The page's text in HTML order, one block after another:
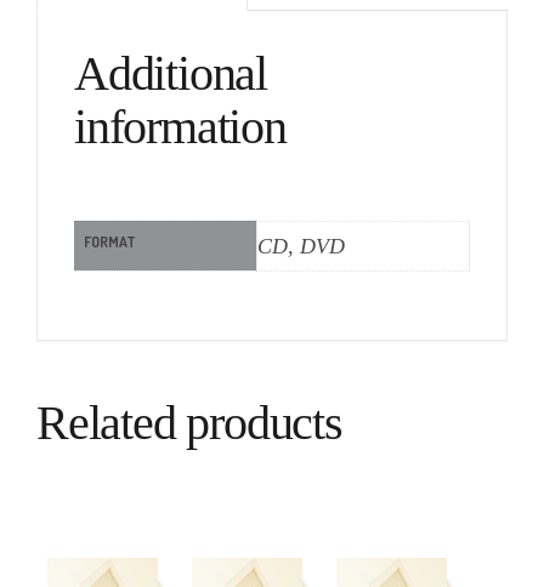
Additional
information
FORMAT CD, DVD
Related products